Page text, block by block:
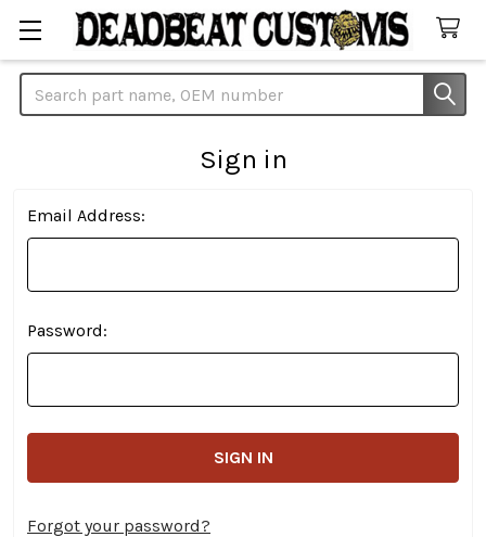
Search
Sign in
Email Address:
Password:
Forgot your password?